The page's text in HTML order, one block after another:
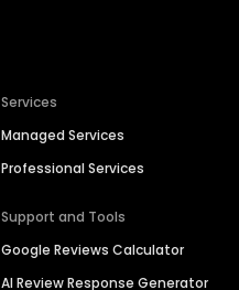
Services
Managed Services
Professional Services
Support and Tools
Google Reviews Calculator
AI Review Response Generator